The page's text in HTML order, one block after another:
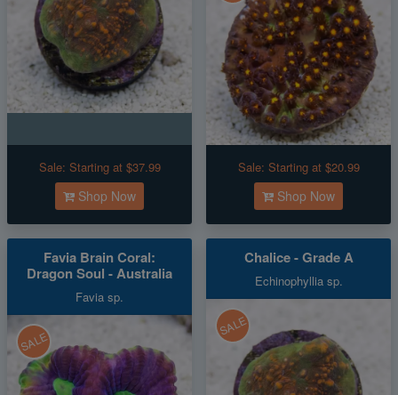
Sale: Starting at $37.99
Shop Now
Sale: Starting at $20.99
Shop Now
Favia Brain Coral:
Dragon Soul - Australia
Favia sp.
SALE
Chalice - Grade A
Echinophyllia sp.
SALE